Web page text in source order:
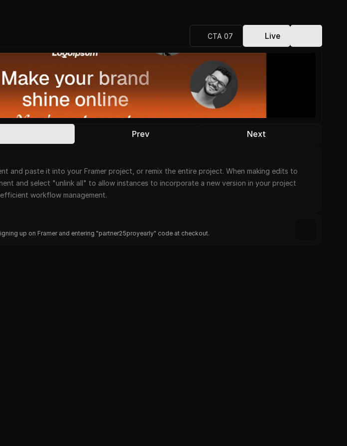
CTA 07 Live
Prev Next
and paste it into your Framer project, or remix the entire project. When making edits to
and select "unlink all" to allow instances to incorporate a new version in your project
workflow management.
up on Framer and entering "partner25proyearly" code at checkout.